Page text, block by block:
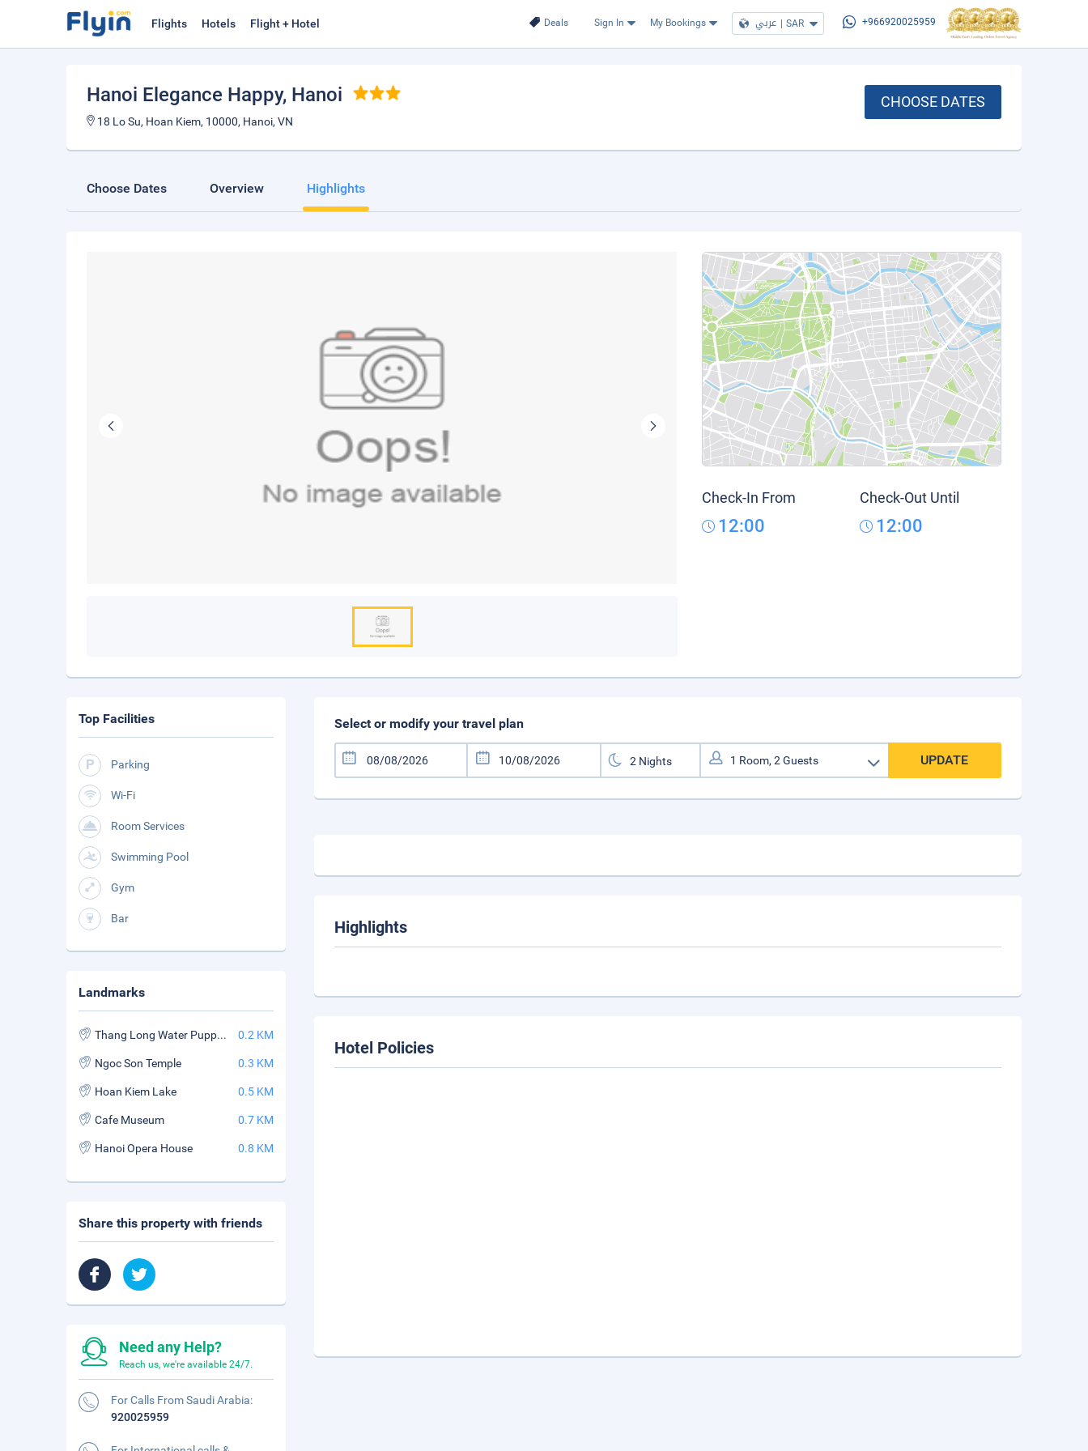
Deals Sign In My Bookings عربي | SAR +966920025959
Flights Hotels Flight + Hotel
Hanoi Elegance Happy, Hanoi
18 Lo Su, Hoan Kiem, 10000, Hanoi, VN
CHOOSE DATES
Choose Dates Overview Highlights
Check-In From
12:00
Check-Out Until
12:00
Select or modify your travel plan
UPDATE
Highlights
Hotel Policies
Top Facilities
Parking
Wi-Fi
Room Services
Swimming Pool
Gym
Bar
Landmarks
Thang Long Water Puppet Theater 0.2 KM
Ngoc Son Temple 0.3 KM
Hoan Kiem Lake 0.5 KM
Cafe Museum 0.7 KM
Hanoi Opera House 0.8 KM
Share this property with friends
Need any Help?
Reach us, we're available 24/7.
For Calls From Saudi Arabia:
920025959